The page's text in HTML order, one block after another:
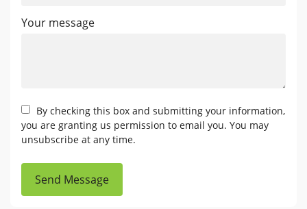
Your message
By checking this box and submitting your information,
you are granting us permission to email you. You may
unsubscribe at any time.
Send Message